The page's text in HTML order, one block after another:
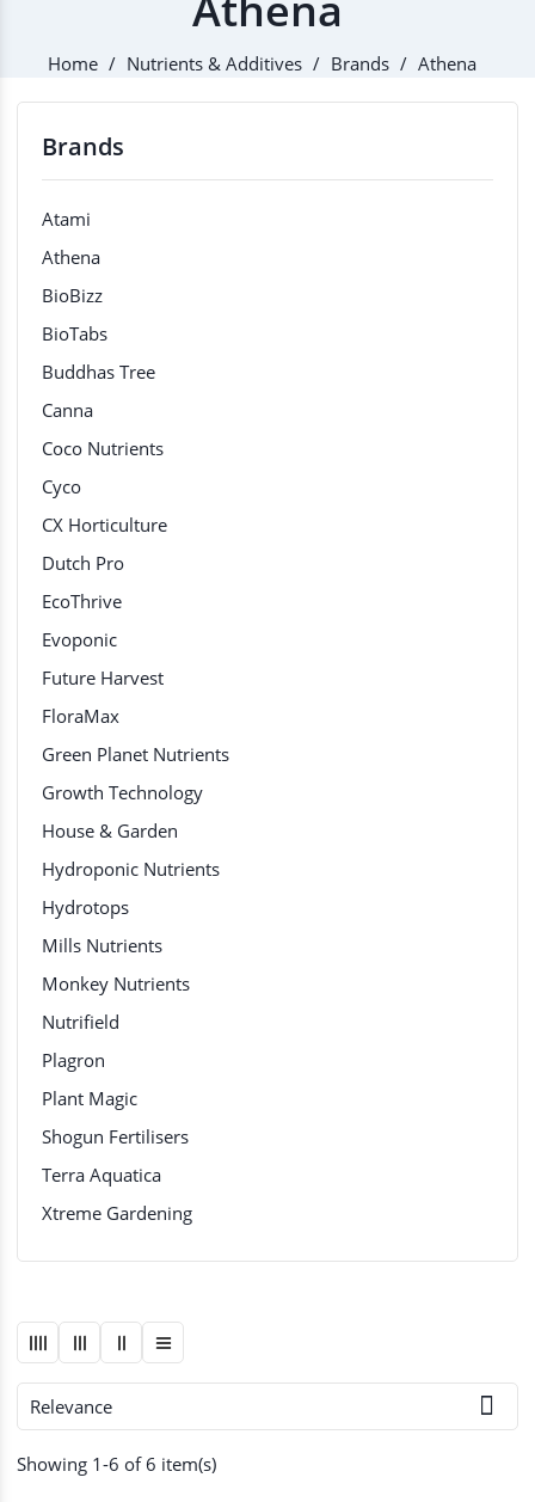
Home Nutrients & Additives Brands Athena
Brands
Atami
Athena
BioBizz
BioTabs
Buddhas Tree
Canna
Coco Nutrients
Cyco
CX Horticulture
Dutch Pro
EcoThrive
Evoponic
Future Harvest
FloraMax
Green Planet Nutrients
Growth Technology
House & Garden
Hydroponic Nutrients
Hydrotops
Mills Nutrients
Monkey Nutrients
Nutrifield
Plagron
Plant Magic
Shogun Fertilisers
Terra Aquatica
Xtreme Gardening
Relevance 
Showing 1-6 of 6 item(s)